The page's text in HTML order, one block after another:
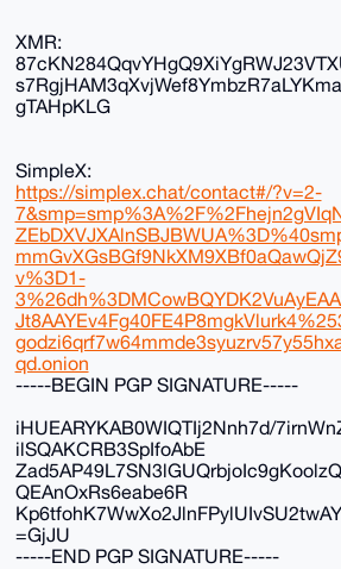
XMR:
gTAHpKLG
SimpleX:
https://simplex.chat/contact#/?v=2-
v%3D1-
qd.onion
-----BEGIN PGP SIGNATURE-----
iHUEARYKAB0WIQTIj2Nnh7d/
ilSQAKCRB3SpIfoAbE
QEAnOxRs6eabe6R
=GjJU
-----END PGP SIGNATURE-----